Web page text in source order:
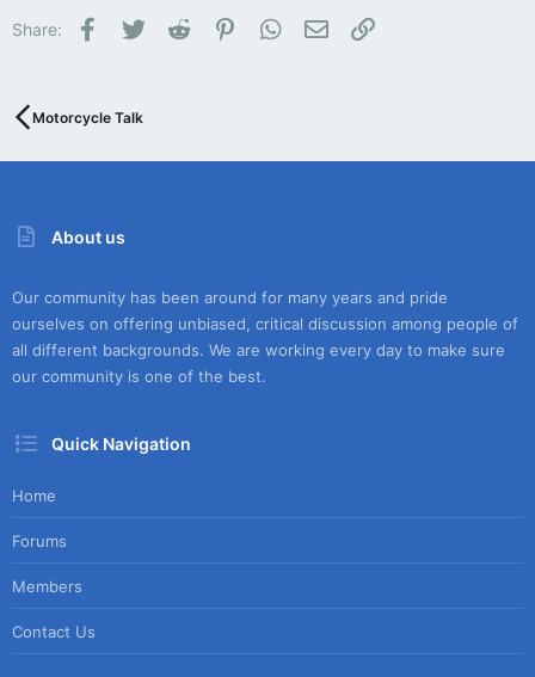
Share: Facebook
Twitter Reddit PinterestWhatsApp
Email
Motorcycle Talk
About us
Our community has been around for many years and pride
ourselves on offering unbiased, critical discussion among people of
all different backgrounds. We are working every day to make sure
our community is one of the best.
Quick Navigation
Home
Forums
Members
Contact Us